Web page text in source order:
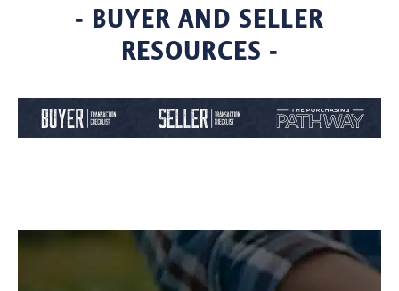
- BUYER AND SELLER
RESOURCES -